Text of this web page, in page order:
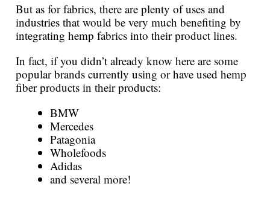
But as for fabrics, there are plenty of uses and
industries that would be very much benefiting by
integrating hemp fabrics into their product lines.
In fact, if you didn’t already know here are some
popular brands currently using or have used hemp
fiber products in their products:
BMW
Mercedes
Patagonia
Wholefoods
Adidas
and several more!